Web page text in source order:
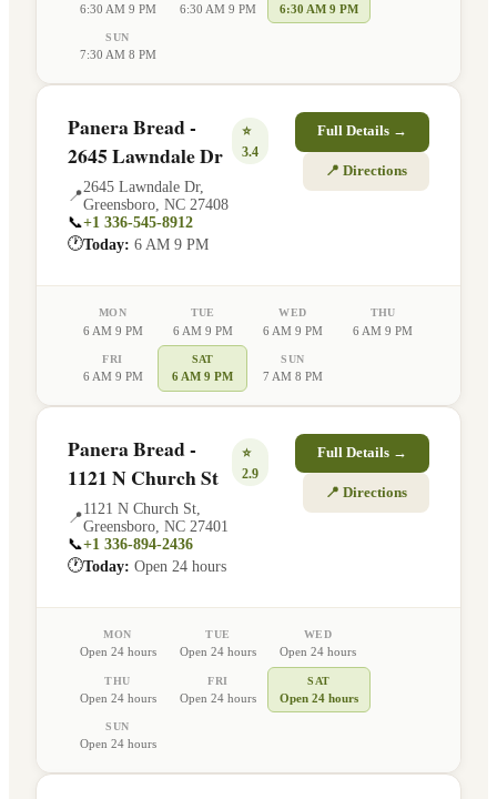
6:30 AM 9 PM 6:30 AM 9 PM 6:30 AM 9 PM
SUN
7:30 AM 8 PM
Panera Bread -
2645 Lawndale Dr
⭐
3.4
📍
2645 Lawndale Dr,
Greensboro NC 27408
📞+1 336-545-8912
🕐Today: 6 AM 9 PM
Full Details →
📍 Directions
MON
6 AM 9 PM
TUE
6 AM 9 PM
WED
6 AM 9 PM
THU
6 AM 9 PM
FRI
6 AM 9 PM
SAT
6 AM 9 PM
SUN
7 AM 8 PM
Panera Bread -
1121 N Church St
⭐
2.9
📍
1121 N Church St
Greensboro NC 27401
📞+1 336-894-2436
🕐Today: Open 24 hours
Full Details →
📍 Directions
MON
Open 24 hours
TUE
Open 24 hours
WED
Open 24 hours
THU
Open 24 hours
FRI
Open 24 hours
SAT
Open 24 hours
SUN
Open 24 hours